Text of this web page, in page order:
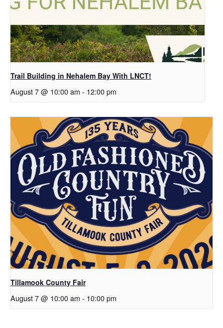
Trail Building in Nehalem Bay With LNCT!
August 7 @ 10:00 am - 12:00 pm
Tillamook County Fair
August 7 @ 10:00 am - 10:00 pm